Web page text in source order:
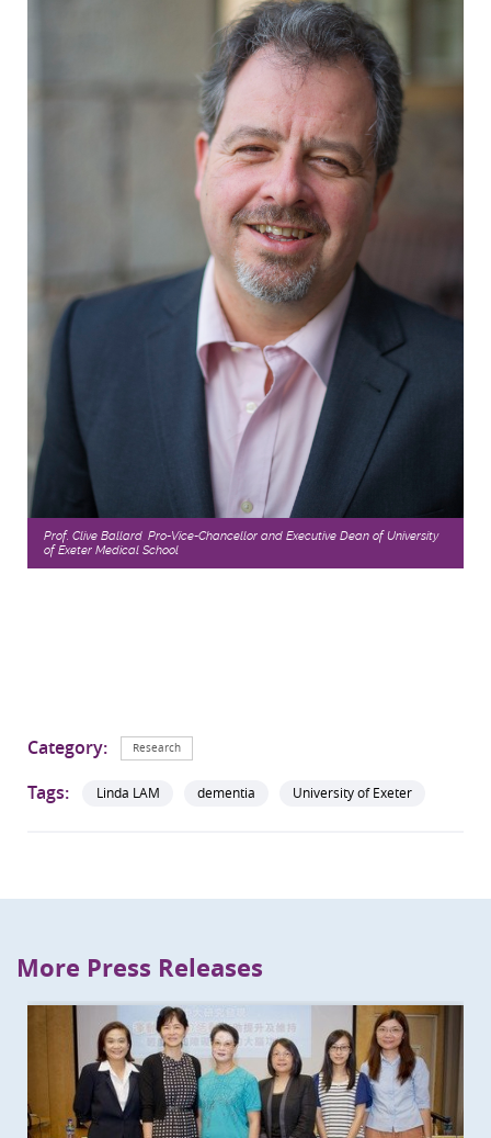
Prof. Clive Ballard, Pro-Vice-Chancellor and Executive Dean of University
of Exeter Medical School
Category: Research
Tags: Linda LAM dementia University of Exeter
More Press Releases